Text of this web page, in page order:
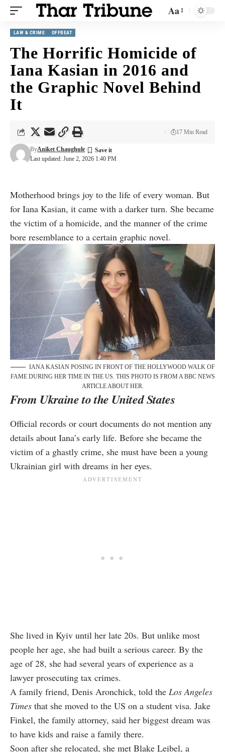
Aa
LAW & CRIME OFFBEAT
The Horrific Homicide of
Iana Kasian in 2016 and
the Graphic Novel Behind
It
Last updated: June 2, 2026 1:40 PM
ByAniket Chaughule
17 Min Read
Motherhood brings joy to the life of every woman. But
for Iana Kasian, it came with a darker turn. She became
the victim of a homicide, and the manner of the crime
bore resemblance to a certain graphic novel.
IANA KASIAN POSING IN FRONT OF THE HOLLYWOOD WALK OF
FAME DURING HER TIME IN THE US. THIS PHOTO IS FROM A BBC NEWS
ARTICLE ABOUT HER.
From Ukraine to the United States
Official records or court documents do not mention any
details about Iana’s early life. Before she became the
victim of a ghastly crime, she must have been a young
Ukrainian girl with dreams in her eyes.
She lived in Kyiv until her late 20s. But unlike most
people her age, she had built a serious career. By the
age of 28, she had several years of experience as a
lawyer prosecuting tax crimes.
A family friend, Denis Aronchick, told the Los Angeles
Times that she moved to the US on a student visa. Jake
Finkel, the family attorney, said her biggest dream was
to have kids and raise a family there.
Soon after she relocated, she met Blake Leibel, a